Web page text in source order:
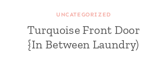
UNCATEGORIZED
Turquoise Front Door
{In Between Laundry)